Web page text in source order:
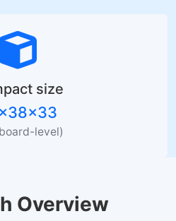
size
level)
Overview